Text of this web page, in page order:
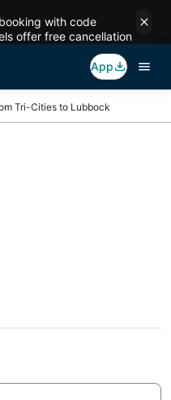
with code
offer free cancellation
App
Tri-Cities to Lubbock
Cities